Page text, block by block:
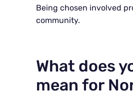
Being chosen involved
community.
What does
mean for